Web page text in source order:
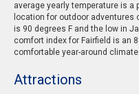
average yearly temperature is a
location for outdoor adventures
is 90 degrees F and the low in
comfort index for Fairfield is an
comfortable year-around climate.
Attractions